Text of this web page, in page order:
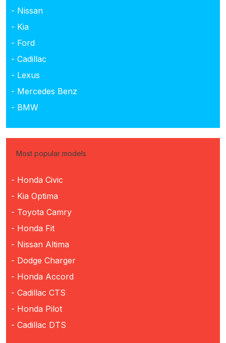
- Nissan
- Kia
- Ford
- Cadillac
- Lexus
- Mercedes Benz
- BMW
Most popular models
- Honda Civic
- Kia Optima
- Toyota Camry
- Honda Fit
- Nissan Altima
- Dodge Charger
- Honda Accord
- Cadillac CTS
- Honda Pilot
- Cadillac DTS